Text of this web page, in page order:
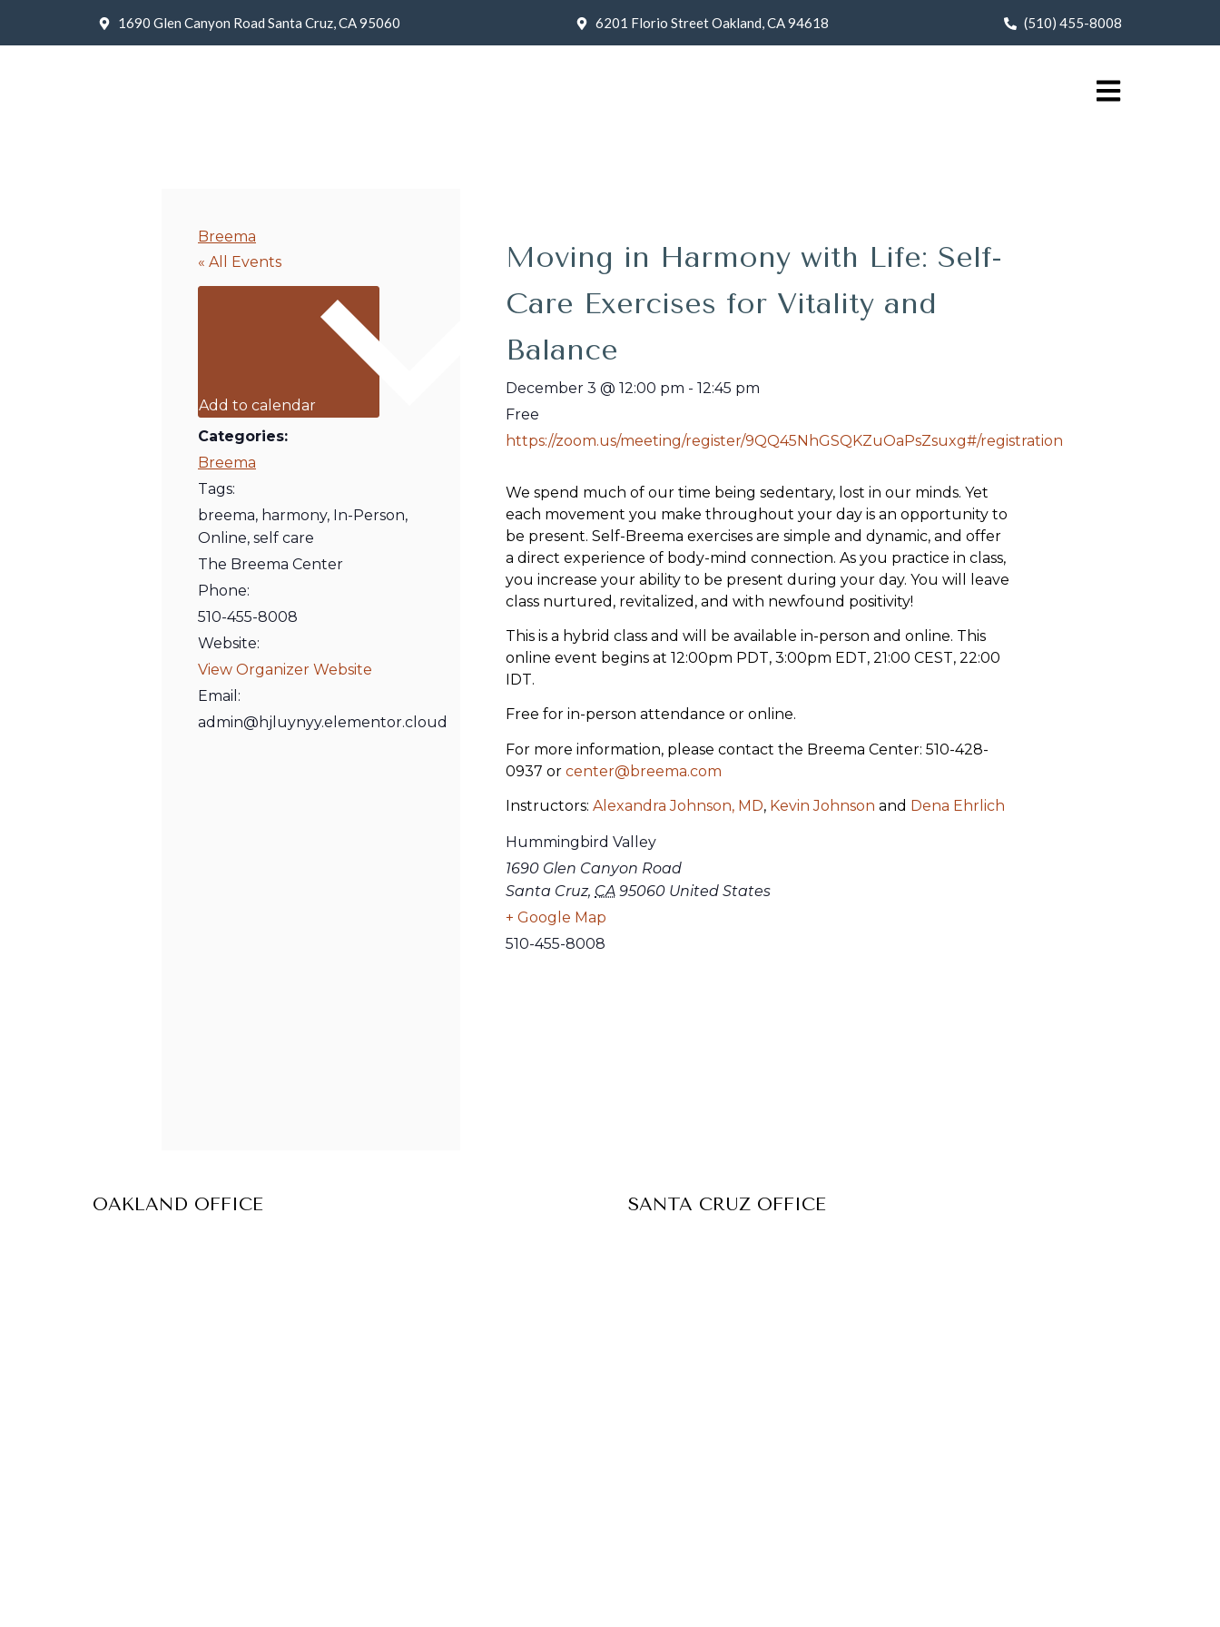
1690 Glen Canyon Road Santa Cruz, CA 95060 6201 Florio Street Oakland, CA 94618 (510) 455-8008
Breema
« All Events
Add to calendar
Categories:
Breema
Tags:
breema, harmony, In-Person,
Online, self care
The Breema Center
Phone:
510-455-8008
Website:
View Organizer Website
Email:
admin@hjluynyy.elementor.cloud
Moving in Harmony with Life: Self-
Care Exercises for Vitality and
Balance
December 3 @12:00 pm -12:45 pm
Free
https://zoom.us/meeting/register/9QQ45NhGSQKZuOaPsZsuxg#/registration
We spend much of our time being sedentary, lost in our minds. Yet
each movement you make throughout your day is an opportunity to
be present. Self-Breema exercises are simple and dynamic, and offer
a direct experience of body-mind connection. As you practice in class,
you increase your ability to be present during your day. You will leave
class nurtured, revitalized, and with newfound positivity!
This is a hybrid class and will be available in-person and online. This
online event begins at 12:00pm PDT, 3:00pm EDT, 21:00 CEST, 22:00
IDT.
Free for in-person attendance or online.
For more information, please contact the Breema Center: 510-428-
0937 orcenter@breema.com
Instructors:Alexandra Johnson, MD, Kevin Johnson and Dena Ehrlich
Hummingbird Valley
1690 Glen Canyon Road
Santa Cruz, CA 95060 United States
+ Google Map
510-455-8008
OAKLAND OFFICE SANTA CRUZ OFFICE